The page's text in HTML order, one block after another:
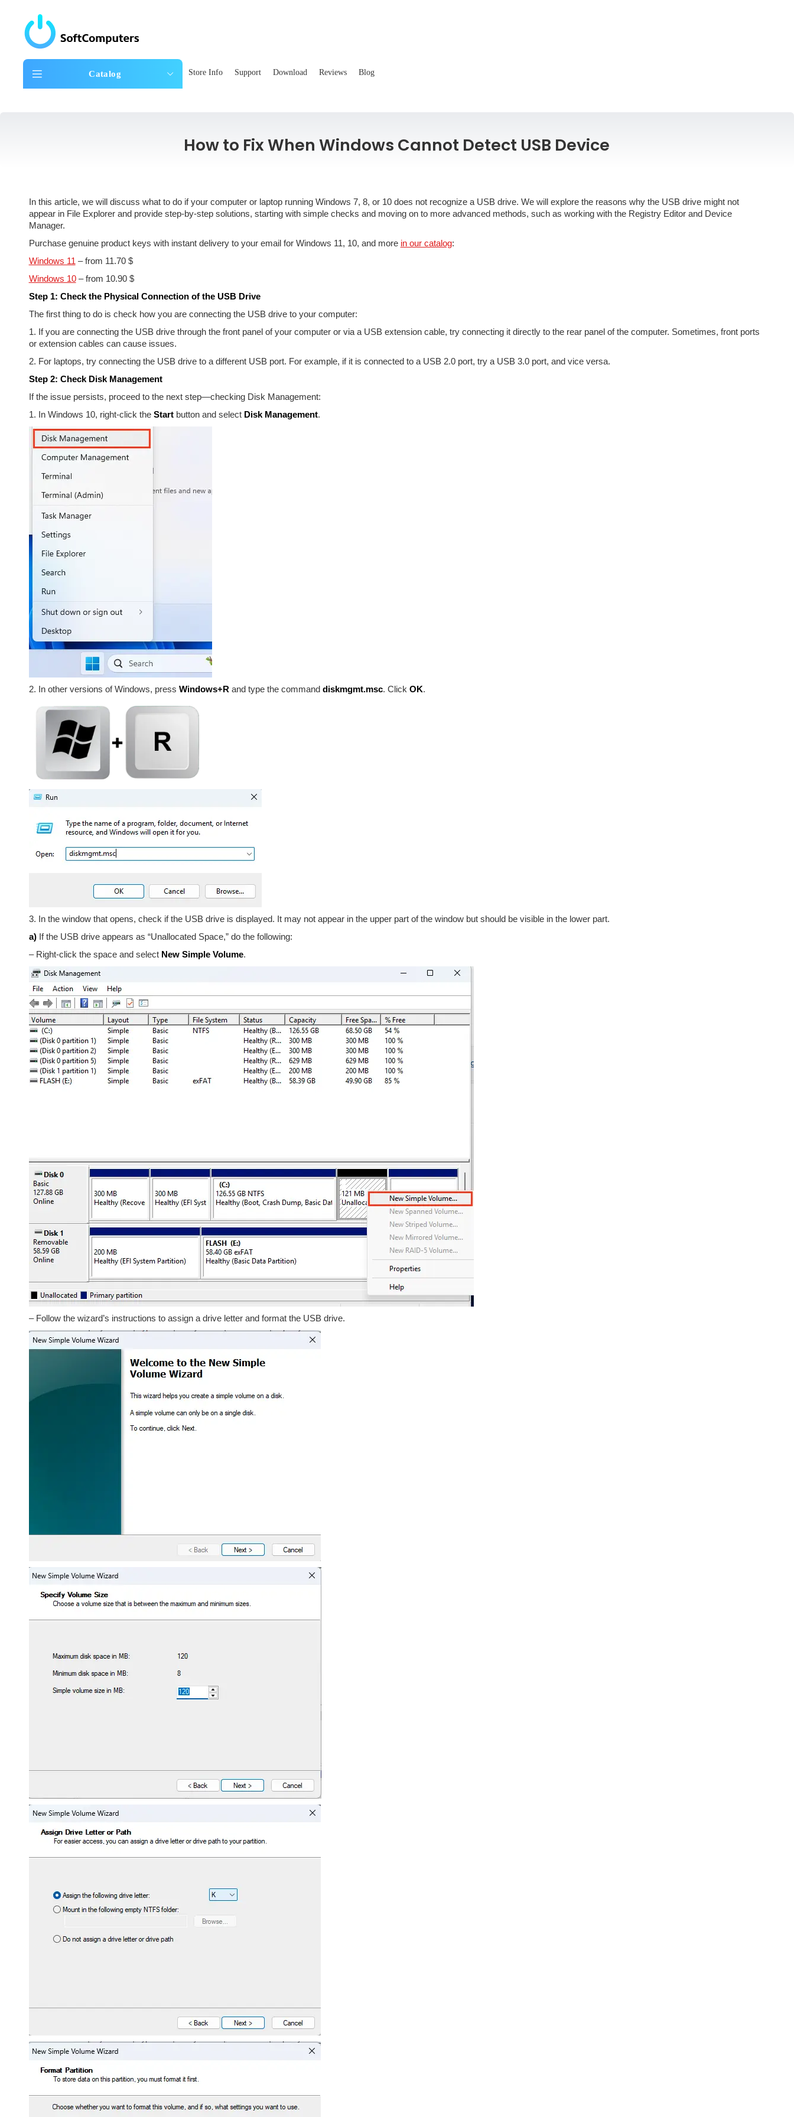
Catalog Store Info Support Download Reviews Blog
How to Fix When Windows Cannot Detect USB Device
In this article, we will discuss what to do if your computer or laptop running Windows 7, 8, or 10 does not recognize a USB drive. We will explore the reasons why the USB drive might not
appear in File Explorer and provide step-by-step solutions, starting with simple checks and moving on to more advanced methods, such as working with the Registry Editor and Device
Manager.
Purchase genuine product keys with instant delivery to your email for Windows 11, 10, and more in our catalog:
Windows 11 – from 11.70 $
Windows 10– from 10.90 $
Step 1: Check the Physical Connection of the USB Drive
The first thing to do is check how you are connecting the USB drive to your computer:
1. If you are connecting the USB drive through the front panel of your computer or via a USB extension cable, try connecting it directly to the rear panel of the computer. Sometimes, front ports
or extension cables can cause issues.
2. For laptops, try connecting the USB drive to a different USB port. For example, if it is connected to a USB 2.0 port, try a USB 3.0 port, and vice versa.
Step 2: Check Disk Management
If the issue persists, proceed to the next step—checking Disk Management:
1. In Windows 10, right-click the Startbutton and select Disk Management.
2. In other versions of Windows, press Windows+R and type the command diskmgmt.msc. Click OK.
3. In the window that opens, check if the USB drive is displayed. It may not appear in the upper part of the window but should be visible in the lower part.
a)If the USB drive appears as “Unallocated Space,” do the following:
– Right-click the space and select New Simple Volume.
– Follow the wizard’s instructions to assign a drive letter and format the USB drive.